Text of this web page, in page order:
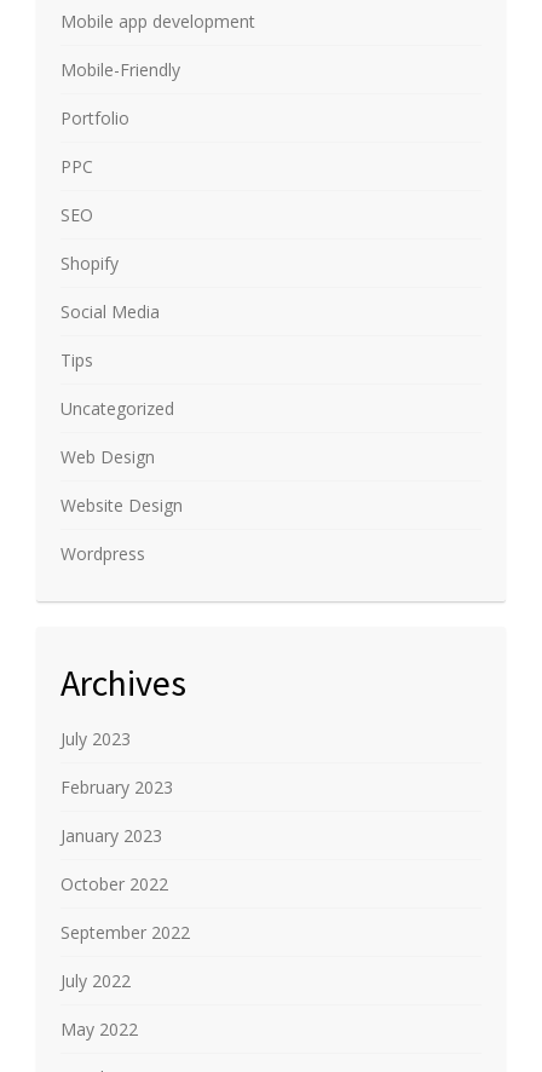
Mobile app development
Mobile-Friendly
Portfolio
PPC
SEO
Shopify
Social Media
Tips
Uncategorized
Web Design
Website Design
Wordpress
Archives
July 2023
February 2023
January 2023
October 2022
September 2022
July 2022
May 2022